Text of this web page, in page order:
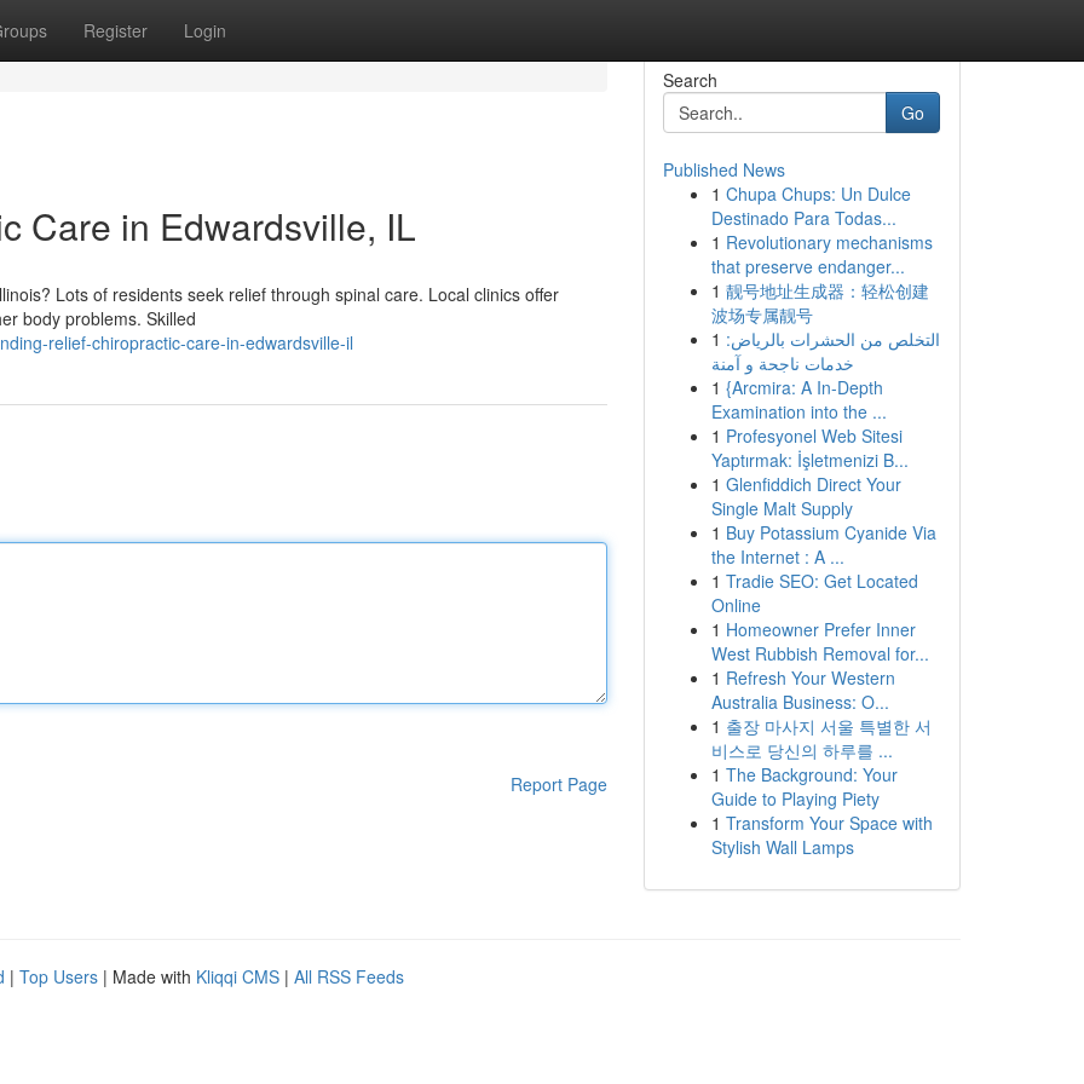
Register Login
Care in Edwardsville, IL
Lots of residents seek relief through spinal care. Local clinics offer
body problems. Skilled
relief-chiropractic-care-in-edwardsville-il
Report Page
Search
Go
Published News
1 Chupa Chups: Un Dulce
Destinado Para Todas...
1 Revolutionary mechanisms
that preserve endanger...
1 靓号地址生成器：轻松创建
波场专属靓号
1 التخلص من الحشرات بالرياض:
خدمات ناجحة و آمنة
1 {Arcmira: A In-Depth
Examination into the ...
1 Profesyonel Web Sitesi
Yaptırmak: İşletmenizi B...
1 Glenfiddich Direct Your
Single Malt Supply
1 Buy Potassium Cyanide Via
the Internet : A ...
1 Tradie SEO: Get Located
Online
1 Homeowner Prefer Inner
West Rubbish Removal for...
1 Refresh Your Western
Australia Business: O...
1 출장 마사지 서울 특별한 서
비스로 당신의 하루를 ...
1 The Background: Your
Guide to Playing Piety
1 Transform Your Space with
Stylish Wall Lamps
| Top Users | Made with Kliqqi CMS | All RSS Feeds